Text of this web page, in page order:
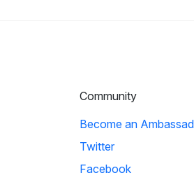
Community
Become an
Twitter
Facebook